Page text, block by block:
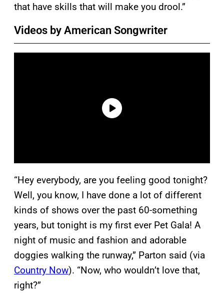
that have skills that will make you drool.”
Videos by American Songwriter
“Hey everybody, are you feeling good tonight?
Well, you know, I have done a lot of different
kinds of shows over the past 60-something
years, but tonight is my first ever Pet Gala! A
night of music and fashion and adorable
doggies walking the runway,” Parton said (via
Country Now). “Now, who wouldn’t love that,
right?”